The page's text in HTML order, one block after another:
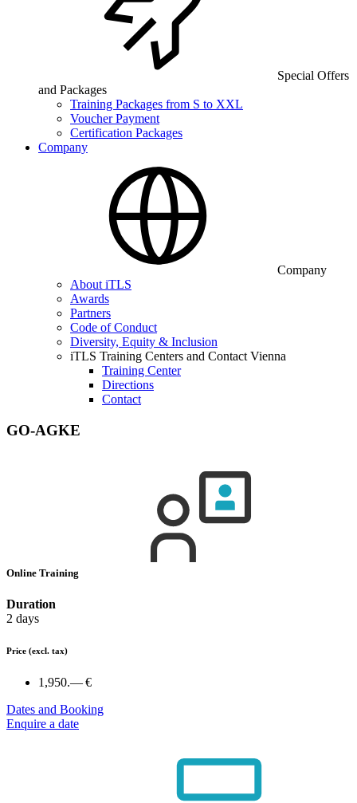
Special Offers
and Packages
Training Packages from S to XXL
Voucher Payment
Certification Packages
Company
Company
About iTLS
Awards
Partners
Code of Conduct
Diversity, Equity & Inclusion
iTLS Training Centers and Contact Vienna
Training Center
Directions
Contact
GO-AGKE
Online Training
Duration
2 days
Price (excl. tax)
1,950.— €
Dates and Booking
Enquire a date